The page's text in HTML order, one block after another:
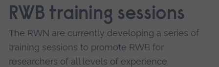
RWB training sessions
The RWN are currently developing a series of
training sessions to promote RWB for
researchers of all levels of experience.